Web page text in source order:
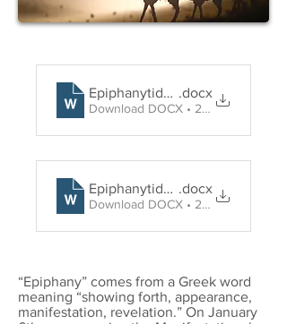
Epiphanytide Holy Communion
.docx
Download DOCX • 29KB
Epiphanytide Word and Prayer
.docx
Download DOCX • 27KB
“Epiphany” comes from a Greek word
meaning “showing forth, appearance,
manifestation, revelation.” On January